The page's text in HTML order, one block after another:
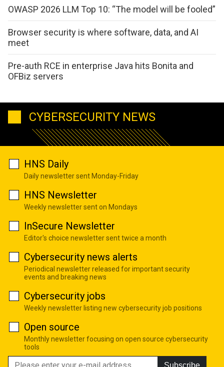
OWASP 2026 LLM Top 10: “The model will be fooled”
Browser security is where software, data, and AI
meet
Pre-auth RCE in enterprise Java hits Bonita and
OFBiz servers
CYBERSECURITY NEWS
HNS Daily
Daily newsletter sent Monday-Friday
HNS Newsletter
Weekly newsletter sent on Mondays
InSecure Newsletter
Editor's choice newsletter sent twice a month
Cybersecurity news alerts
Periodical newsletter released for important security
events and breaking news
Cybersecurity jobs
Weekly newsletter listing new cybersecurity job positions
Open source
Monthly newsletter focusing on open source cybersecurity
tools
Subscribe